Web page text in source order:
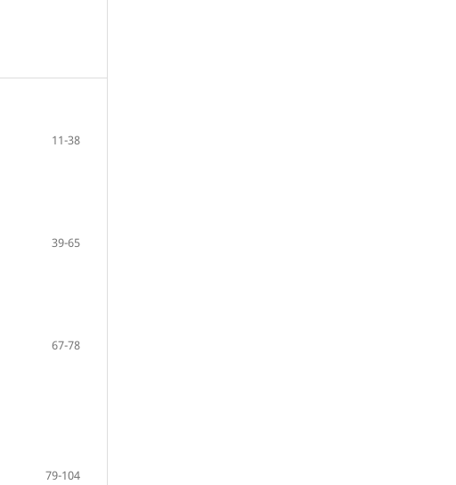
11-38
39-65
67-78
79-104